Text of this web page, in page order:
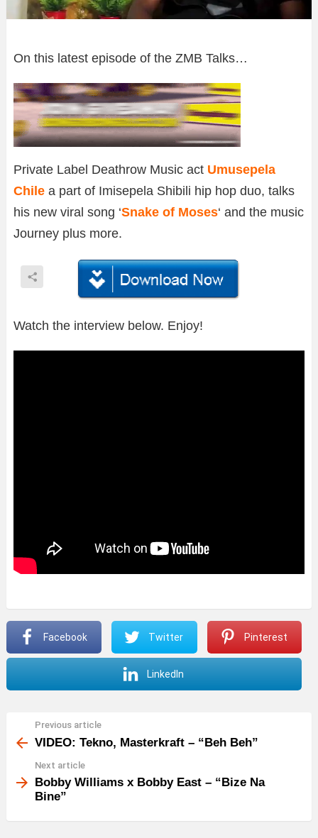
On this latest episode of the ZMB Talks…
Private Label Deathrow Music act Umusepela
Chile a part of Imisepela Shibili hip hop duo, talks
his new viral song ‘Snake of Moses‘ and the music
Journey plus more.
Watch the interview below. Enjoy!
Facebook Twitter Pinterest
LinkedIn
more
Previous article
VIDEO: Tekno, Masterkraft – “Beh Beh”
Next article
Bobby Williams x Bobby East – “Bize Na
Bine”